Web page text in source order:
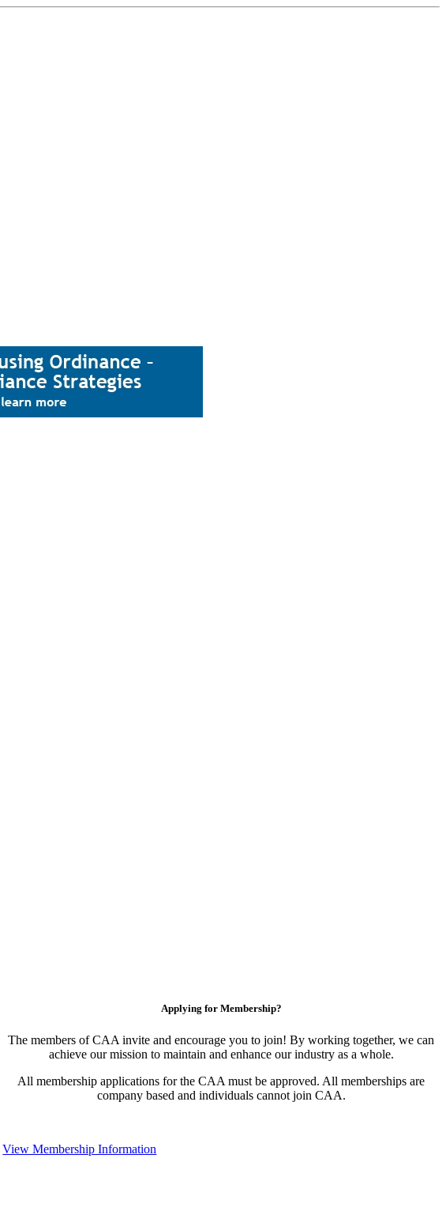
Applying for Membership?
The members of CAA invite and encourage you to join! By working together, we can
achieve our mission to maintain and enhance our industry as a whole.
All membership applications for the CAA must be approved. All memberships are
company based and individuals cannot join CAA.
View Membership Information